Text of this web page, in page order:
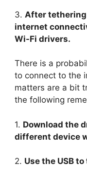
3. After tethering
internet
Wi-Fi drivers.
There is a
to connect to the
matters are a bit
the following
1. Download the
different device
2. Use the USB